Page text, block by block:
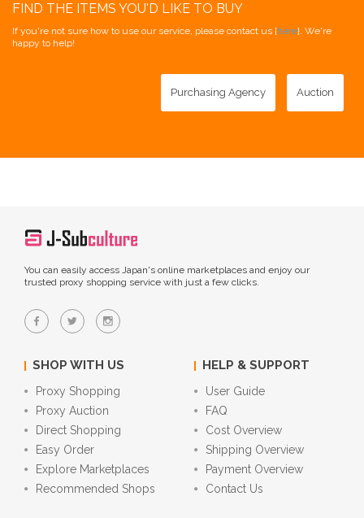
FIND THE ITEMS YOU'D LIKE TO BUY
If you're not sure how to use our service, please contact us [here]. We're
happy to help!
Purchasing Agency Auction
You can easily access Japan's online marketplaces and enjoy our
trusted proxy shopping service with just a few clicks.
SHOP WITH US
Proxy Shopping
Proxy Auction
Direct Shopping
Easy Order
Explore Marketplaces
Recommended Shops
HELP & SUPPORT
User Guide
FAQ
Cost Overview
Shipping Overview
Payment Overview
Contact Us